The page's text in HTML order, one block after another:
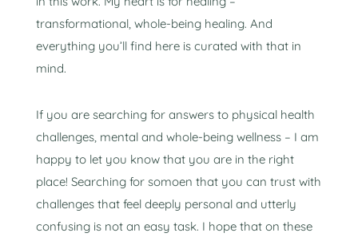
transformational, whole-being healing. And
everything you’ll find here is curated with that in
mind.
If you are searching for answers to physical health
challenges, mental and whole-being wellness – I am
happy to let you know that you are in the right
place! Searching for somoen that you can trust with
challenges that feel deeply personal and utterly
confusing is not an easy task. I hope that on these